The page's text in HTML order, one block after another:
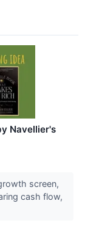
Navellier's
screen,
cash flow,